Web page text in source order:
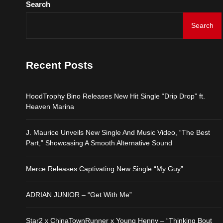
Star2 x
Merce Releases
Search
Search
Recent Posts
HoodTrophy Bino Releases New Hit Single “Drip Drop” ft.
Heaven Marina
J. Maurice Unveils New Single And Music Video, “The Best
Part,” Showcasing A Smooth Alternative Sound
Merce Releases Captivating New Single “My Guy”
ADRIAN JUNIOR – “Get With Me”
Star2 x ChinaTownRunner x Young Henny – “Thinking Bout